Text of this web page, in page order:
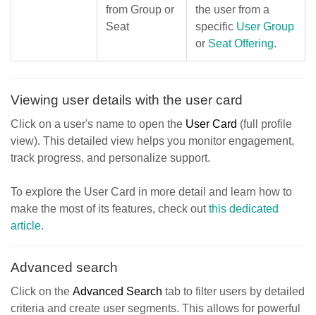
from Group or
Seat
the user from a
specific User Group
or Seat Offering.
Viewing user details with the user card
Click on a user's name to open the User Card (full profile
view). This detailed view helps you monitor engagement,
track progress, and personalize support.
To explore the User Card in more detail and learn how to
make the most of its features, check outthis dedicated
article.
Advanced search
Click on the Advanced Search tab to filter users by detailed
criteria and create user segments. This allows for powerful